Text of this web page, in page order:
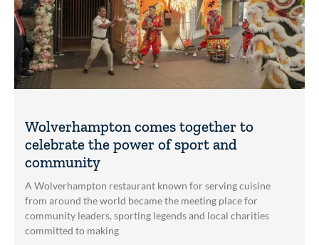
Wolverhampton comes together to
celebrate the power of sport and
community
A Wolverhampton restaurant known for serving cuisine
from around the world became the meeting place for
community leaders, sporting legends and local charities
committed to making